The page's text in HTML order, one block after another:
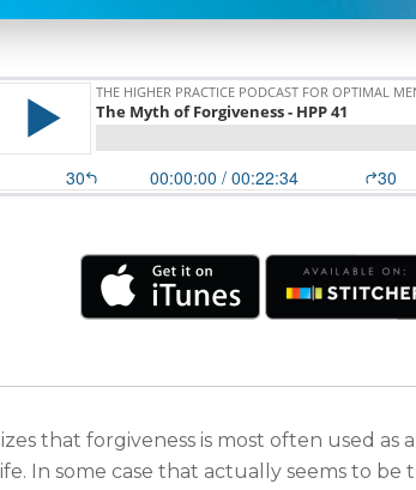
that forgiveness is most often used
In some case that actually seems to